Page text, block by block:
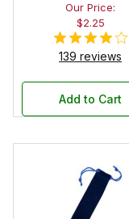
Our Price:
$2.25
139 reviews
Add to Cart